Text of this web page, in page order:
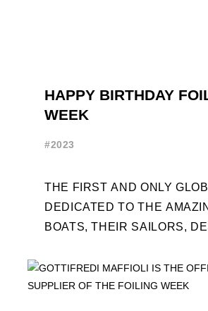
HAPPY BIRTHDAY
WEEK
#2023
THE FIRST AND ONLY
DEDICATED TO THE
BOATS, THEIR SAILORS,
OCCASION, TEN DAYS OF ...